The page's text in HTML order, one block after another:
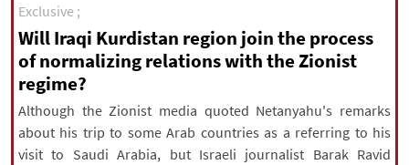
All rights reserved for NourNews
Copyright © 2021 www.nournews.ir
Exclusive ;
Will Iraqi Kurdistan region join the process
of normalizing relations with the Zionist
regime?
Although the Zionist media quoted Netanyahu's remarks
about his trip to some Arab countries as a referring to his
visit to Saudi Arabia, but Israeli journalist Barak Ravid